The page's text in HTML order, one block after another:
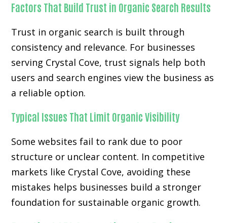
Factors That Build Trust in Organic Search Results
Trust in organic search is built through
consistency and relevance. For businesses
serving Crystal Cove, trust signals help both
users and search engines view the business as
a reliable option.
Typical Issues That Limit Organic Visibility
Some websites fail to rank due to poor
structure or unclear content. In competitive
markets like Crystal Cove, avoiding these
mistakes helps businesses build a stronger
foundation for sustainable organic growth.